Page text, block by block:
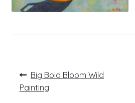
Post
navigation
Previous
post:
Big Bold Bloom Wild
Painting